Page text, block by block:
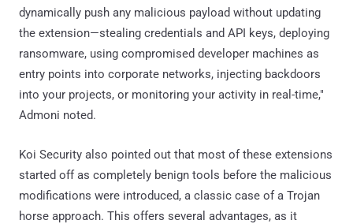
dynamically push any malicious payload without updating
the extension—stealing credentials and API keys, deploying
ransomware, using compromised developer machines as
entry points into corporate networks, injecting backdoors
into your projects, or monitoring your activity in real-time,"
Admoni noted.
Koi Security also pointed out that most of these extensions
started off as completely benign tools before the malicious
modifications were introduced, a classic case of a Trojan
horse approach. This offers several advantages, as it